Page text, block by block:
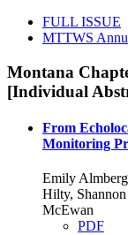
FULL ISSUE
MTTWS
Montana
[Individual
From
Monitoring
Emily
Hilty,
McEwan
PDF